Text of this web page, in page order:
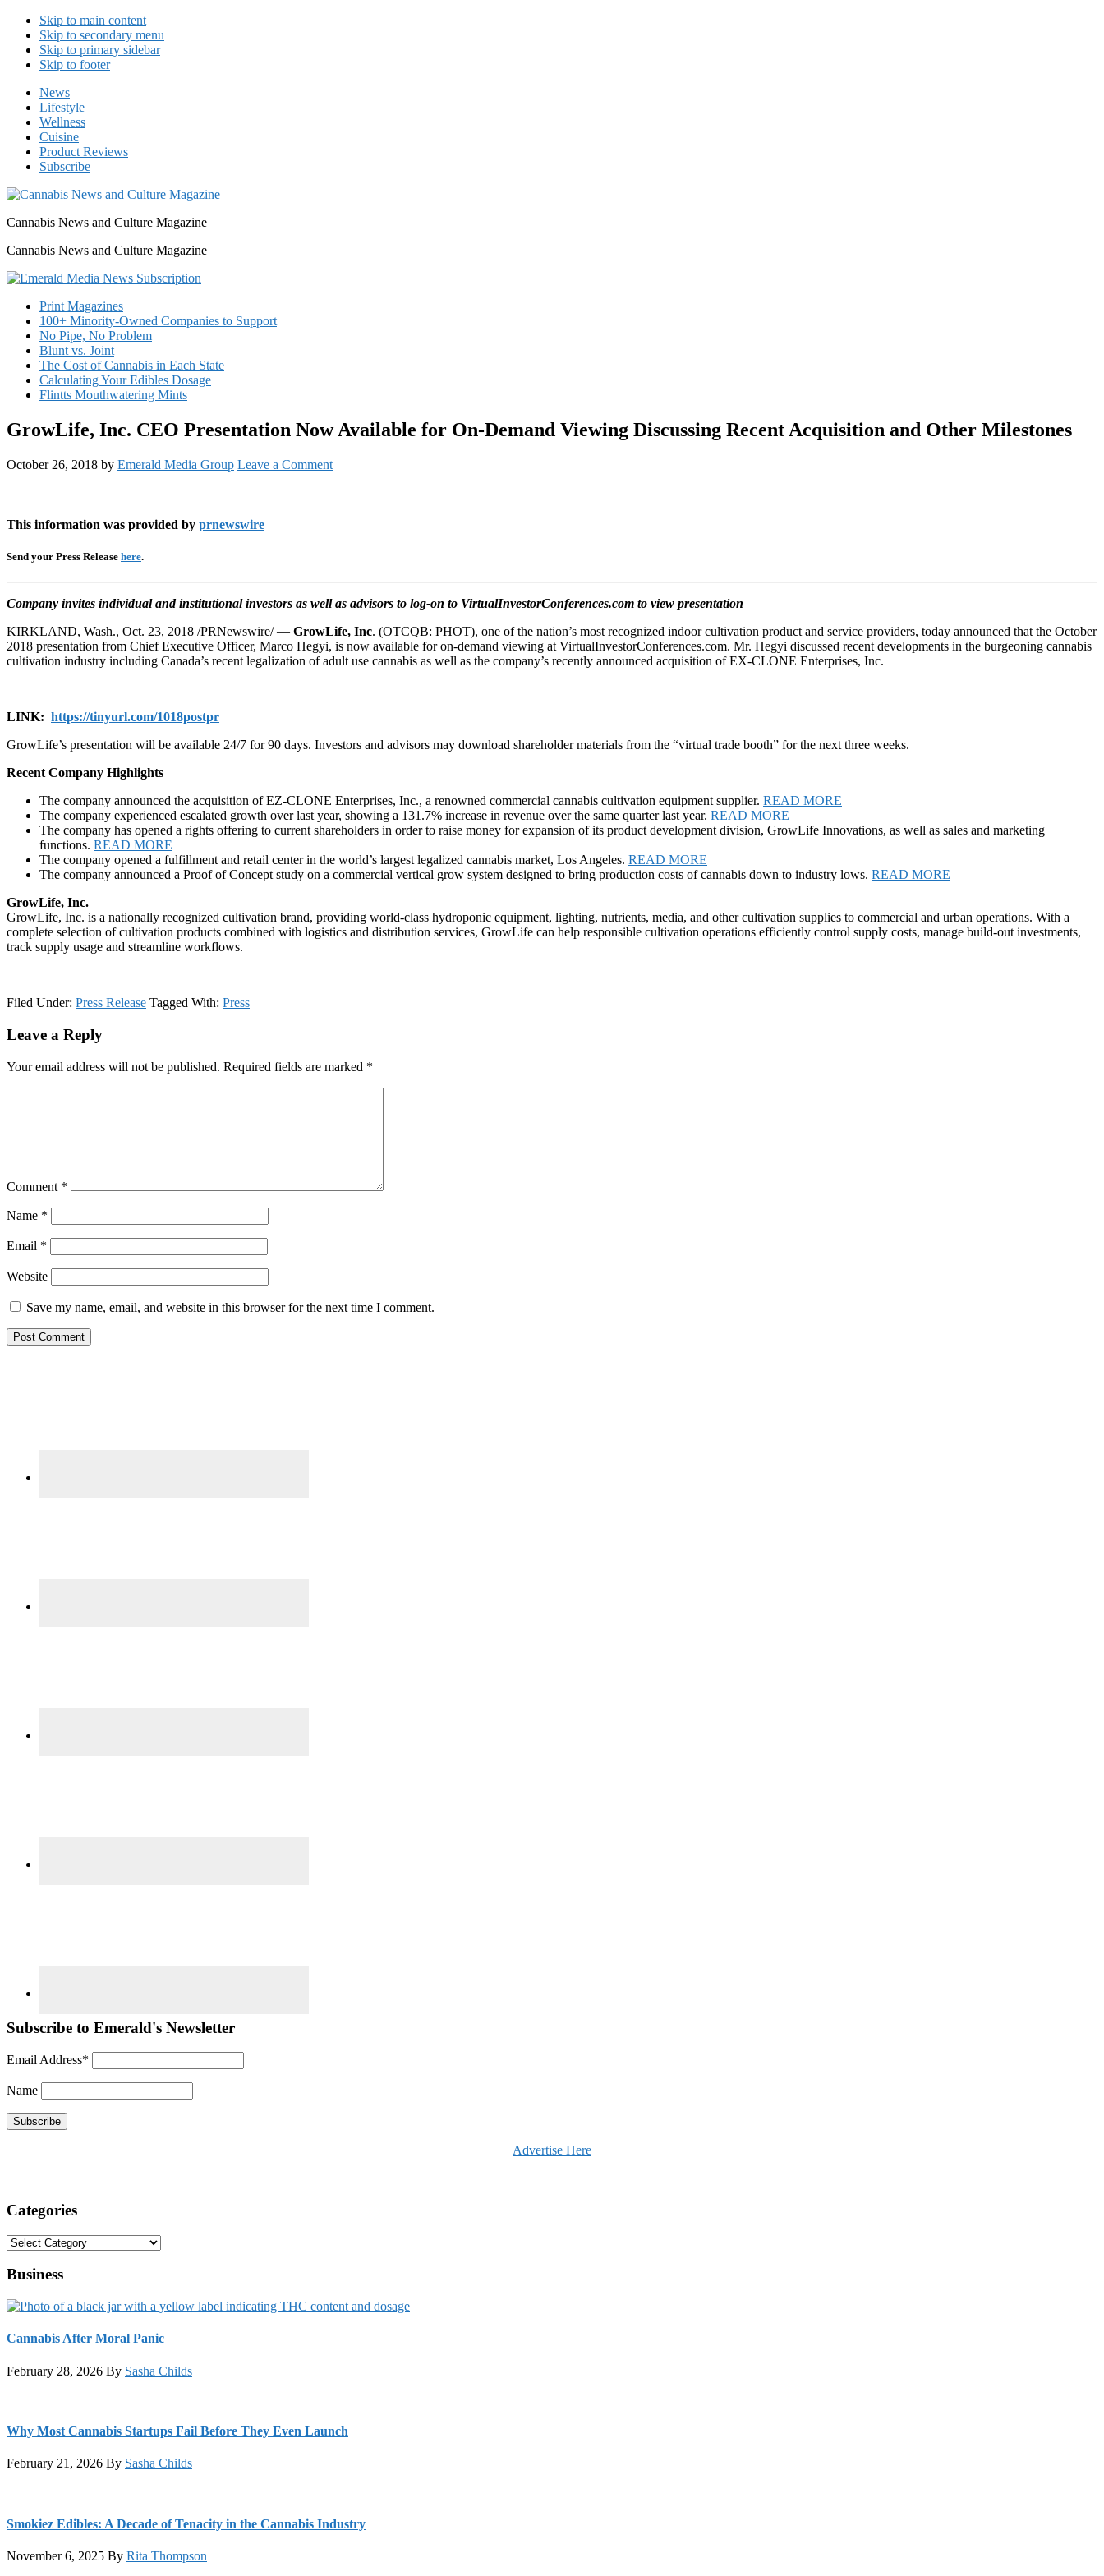
Skip to main content
Skip to secondary menu
Skip to primary sidebar
Skip to footer
News
Lifestyle
Wellness
Cuisine
Product Reviews
Subscribe
Cannabis News and Culture Magazine
Cannabis News and Culture Magazine
Print Magazines
100+ Minority-Owned Companies to Support
No Pipe, No Problem
Blunt vs. Joint
The Cost of Cannabis in Each State
Calculating Your Edibles Dosage
Flintts Mouthwatering Mints
GrowLife, Inc. CEO Presentation Now Available for On-Demand Viewing Discussing Recent Acquisition and Other Milestones
October 26, 2018 by Emerald Media Group Leave a Comment
This information was provided by prnewswire
Send your Press Release here.
Company invites individual and institutional investors as well as advisors to log-on to VirtualInvestorConferences.com to view presentation
KIRKLAND, Wash., Oct. 23, 2018 /PRNewswire/ — GrowLife, Inc. (OTCQB: PHOT), one of the nation’s most recognized indoor cultivation product and service providers, today announced that the October
2018 presentation from Chief Executive Officer, Marco Hegyi, is now available for on-demand viewing at VirtualInvestorConferences.com. Mr. Hegyi discussed recent developments in the burgeoning cannabis
cultivation industry including Canada’s recent legalization of adult use cannabis as well as the company’s recently announced acquisition of EX-CLONE Enterprises, Inc.
LINK: https://tinyurl.com/1018postpr
GrowLife’s presentation will be available 24/7 for 90 days. Investors and advisors may download shareholder materials from the “virtual trade booth” for the next three weeks.
Recent Company Highlights
The company announced the acquisition of EZ-CLONE Enterprises, Inc., a renowned commercial cannabis cultivation equipment supplier. READ MORE
The company experienced escalated growth over last year, showing a 131.7% increase in revenue over the same quarter last year. READ MORE
The company has opened a rights offering to current shareholders in order to raise money for expansion of its product development division, GrowLife Innovations, as well as sales and marketing
functions. READ MORE
The company opened a fulfillment and retail center in the world’s largest legalized cannabis market, Los Angeles. READ MORE
The company announced a Proof of Concept study on a commercial vertical grow system designed to bring production costs of cannabis down to industry lows. READ MORE
GrowLife, Inc.
GrowLife, Inc. is a nationally recognized cultivation brand, providing world-class hydroponic equipment, lighting, nutrients, media, and other cultivation supplies to commercial and urban operations. With a
complete selection of cultivation products combined with logistics and distribution services, GrowLife can help responsible cultivation operations efficiently control supply costs, manage build-out investments,
track supply usage and streamline workflows.
Filed Under: Press Release Tagged With: Press
Reader
Leave a Reply
Your email address will not be published. Required fields are marked *
Comment *
Name *
Email *
Website
Save my name, email, and website in this browser for the next time I comment.
Subscribe to Emerald's Newsletter
Email Address*
Name
Advertise Here
Categories
Categories
Business
Cannabis After Moral Panic
February 28, 2026 By Sasha Childs
Why Most Cannabis Startups Fail Before They Even Launch
February 21, 2026 By Sasha Childs
Smokiez Edibles: A Decade of Tenacity in the Cannabis Industry
November 6, 2025 By Rita Thompson